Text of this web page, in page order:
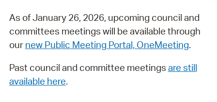
As of January 26, 2026, upcoming council and
committees meetings will be available through
our new Public Meeting Portal, OneMeeting.
Past council and committee meetings are still
available here.